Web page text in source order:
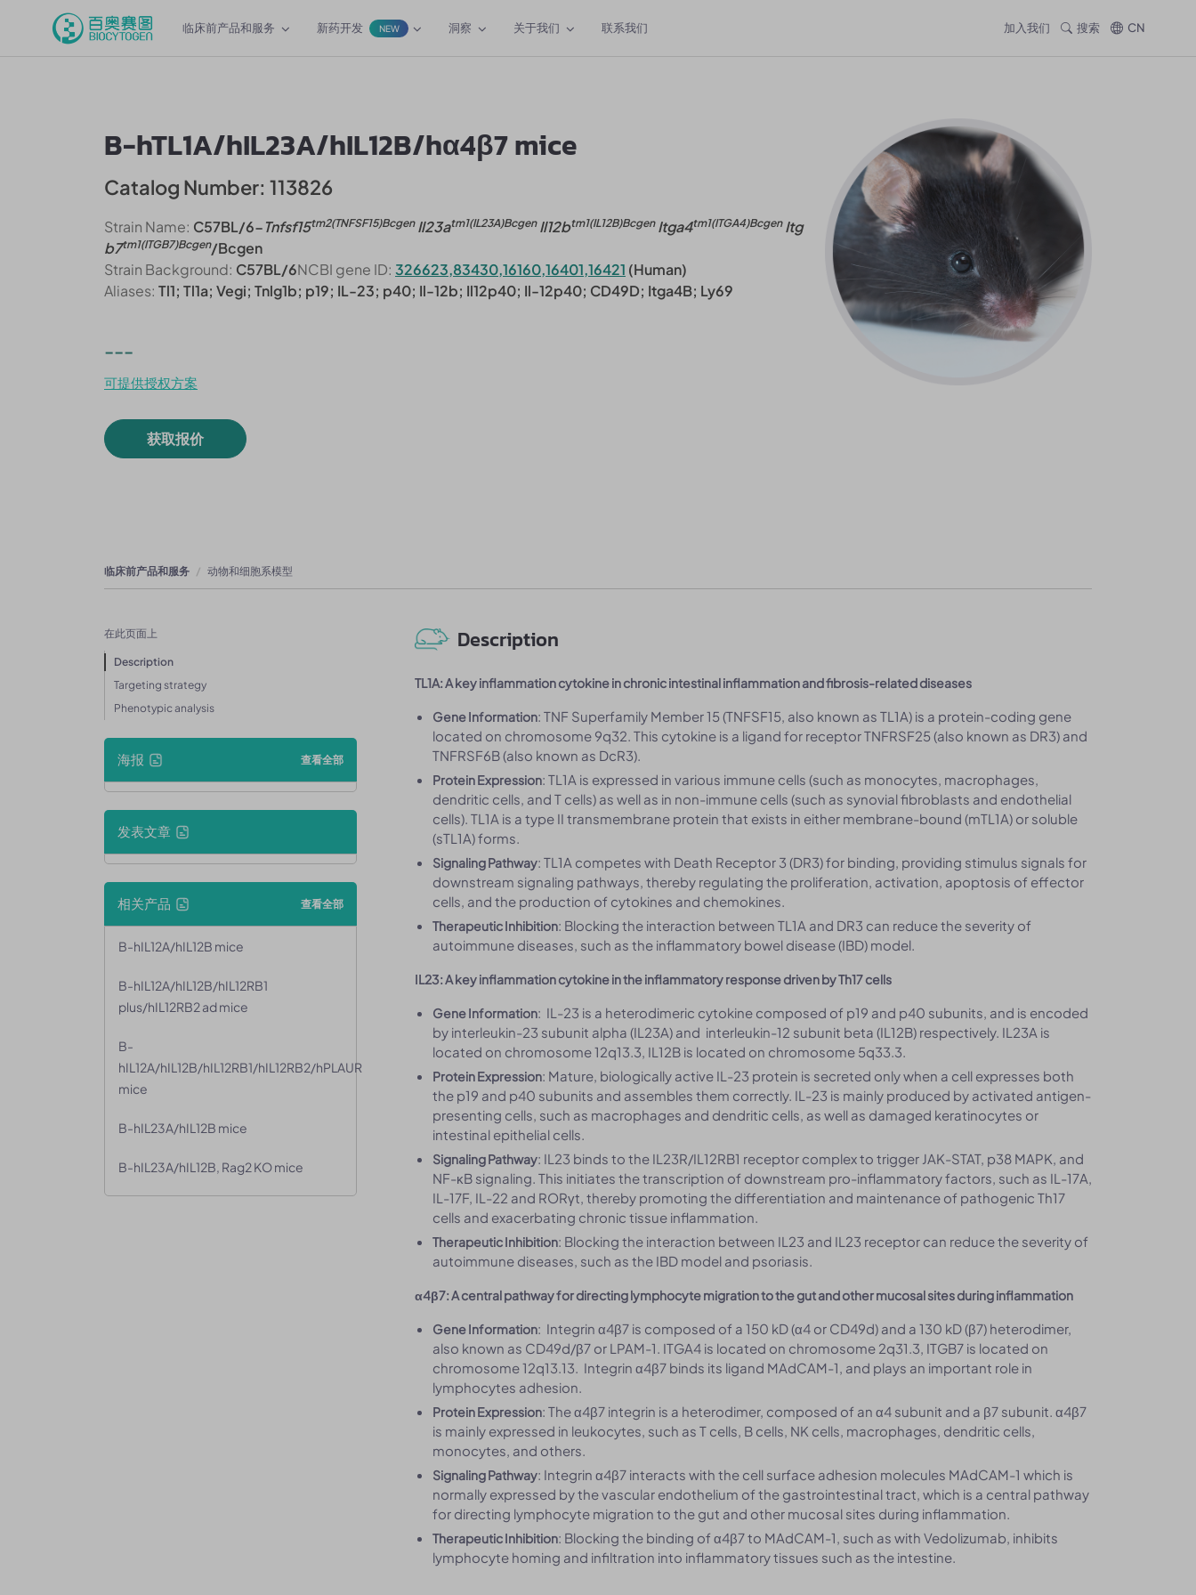
临床前产品和服务 新药开发 NEW 洞察 关于我们 联系我们 加入我们 搜索 CN
B-hTL1A/hIL23A/hIL12B/hα4β7 mice
Catalog Number: 113826
Strain Name: C57BL/6-Tnfsf15tm2(TNFSF15)BcgenIl23atm1(IL23A)BcgenIl12btm1(IL12B)BcgenItga4tm1(ITGA4)BcgenItg
b7tm1(ITGB7)Bcgen/Bcgen
Strain Background: C57BL/6NCBI gene ID: 326623,83430,16160,16401,16421 (Human)
Aliases: Tl1; Tl1a; Vegi; Tnlg1b; p19; IL-23; p40; Il-12b; Il12p40; Il-12p40; CD49D; Itga4B; Ly69
---
可提供授权方案
获取报价
临床前产品和服务 动物和细胞系模型
在此页面上
Description
Targeting strategy
Phenotypic analysis
海报 查看全部
发表文章
相关产品 查看全部
B-hIL12A/hIL12B mice
B-hIL12A/hIL12B/hIL12RB1
plus/hIL12RB2 ad mice
B-
hIL12A/hIL12B/hIL12RB1/hIL12RB2/hPLAUR
mice
B-hIL23A/hIL12B mice
B-hIL23A/hIL12B, Rag2 KO mice
Description
TL1A: A key inflammation cytokine in chronic intestinal inflammation and fibrosis-related diseases
Gene Information: TNF Superfamily Member 15 (TNFSF15, also known as TL1A) is a protein-coding gene
located on chromosome 9q32. This cytokine is a ligand for receptor TNFRSF25 (also known as DR3) and
TNFRSF6B (also known as DcR3).
Protein Expression: TL1A is expressed in various immune cells (such as monocytes, macrophages,
dendritic cells, and T cells) as well as in non-immune cells (such as synovial fibroblasts and endothelial
cells). TL1A is a type II transmembrane protein that exists in either membrane-bound (mTL1A) or soluble
(sTL1A) forms.
Signaling Pathway: TL1A competes with Death Receptor 3 (DR3) for binding, providing stimulus signals for
downstream signaling pathways, thereby regulating the proliferation, activation, apoptosis of effector
cells, and the production of cytokines and chemokines.
Therapeutic Inhibition: Blocking the interaction between TL1A and DR3 can reduce the severity of
autoimmune diseases, such as the inflammatory bowel disease (IBD) model.
IL23: A key inflammation cytokine in the inflammatory response driven by Th17 cells
Gene Information: IL-23 is a heterodimeric cytokine composed of p19 and p40 subunits, and is encoded
by interleukin-23 subunit alpha (IL23A) and interleukin-12 subunit beta (IL12B) respectively. IL23A is
located on chromosome 12q13.3, IL12B is located on chromosome 5q33.3.
Protein Expression: Mature, biologically active IL-23 protein is secreted only when a cell expresses both
the p19 and p40 subunits and assembles them correctly. IL-23 is mainly produced by activated antigen-
presenting cells, such as macrophages and dendritic cells, as well as damaged keratinocytes or
intestinal epithelial cells.
Signaling Pathway: IL23 binds to the IL23R/IL12RB1 receptor complex to trigger JAK-STAT, p38 MAPK, and
NF-κB signaling. This initiates the transcription of downstream pro-inflammatory factors, such as IL-17A,
IL-17F, IL-22 and RORγt, thereby promoting the differentiation and maintenance of pathogenic Th17
cells and exacerbating chronic tissue inflammation.
Therapeutic Inhibition: Blocking the interaction between IL23 and IL23 receptor can reduce the severity of
autoimmune diseases, such as the IBD model and psoriasis.
α4β7: A central pathway for directing lymphocyte migration to the gut and other mucosal sites during inflammation
Gene Information: Integrin α4β7 is composed of a 150 kD (α4 or CD49d) and a 130 kD (β7) heterodimer,
also known as CD49d/β7 or LPAM-1. ITGA4 is located on chromosome 2q31.3, ITGB7 is located on
chromosome 12q13.13. Integrin α4β7 binds its ligand MAdCAM-1, and plays an important role in
lymphocytes adhesion.
Protein Expression: The α4β7 integrin is a heterodimer, composed of an α4 subunit and a β7 subunit. α4β7
is mainly expressed in leukocytes, such as T cells, B cells, NK cells, macrophages, dendritic cells,
monocytes, and others.
Signaling Pathway: Integrin α4β7 interacts with the cell surface adhesion molecules MAdCAM-1 which is
normally expressed by the vascular endothelium of the gastrointestinal tract, which is a central pathway
for directing lymphocyte migration to the gut and other mucosal sites during inflammation.
Therapeutic Inhibition: Blocking the binding of α4β7 to MAdCAM-1, such as with Vedolizumab, inhibits
lymphocyte homing and infiltration into inflammatory tissues such as the intestine.